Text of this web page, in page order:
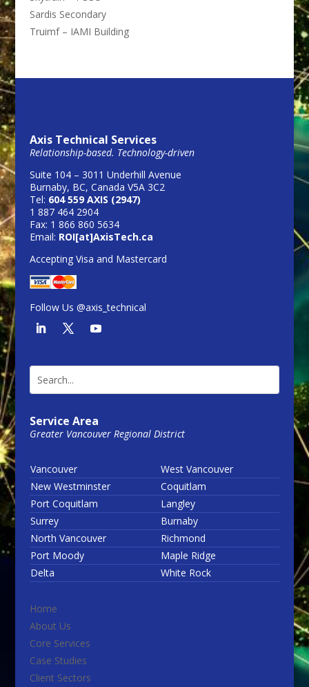
Sardis Secondary
Truimf – IAMI Building
Axis Technical Services
Relationship-based. Technology-driven
Suite 104 – 3011 Underhill Avenue
Burnaby, BC, Canada V5A 3C2
Tel: 604 559 AXIS (2947)
1 887 464 2904
Fax: 1 866 860 5634
Email: ROI[at]AxisTech.ca
Accepting Visa and Mastercard
Follow Us @axis_technical
Service Area
Greater Vancouver Regional District
Vancouver
West Vancouver
New Westminster
Coquitlam
Port Coquitlam
Langley
Surrey
Burnaby
North Vancouver
Richmond
Port Moody
Maple Ridge
Delta
White Rock
Home
About Us
Core Services
Case Studies
Client Sectors